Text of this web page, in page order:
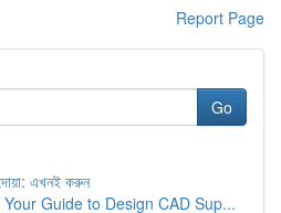
Report Page
Go
এখনই করুন
Guide to Design CAD Sup...